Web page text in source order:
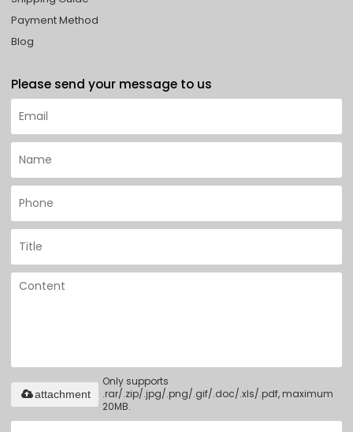
Payment Method
Blog
Please send your message to us
Only supports
.rar/.zip/.jpg/.png/.gif/.doc/.xls/.pdf, maximum
20MB.
attachment